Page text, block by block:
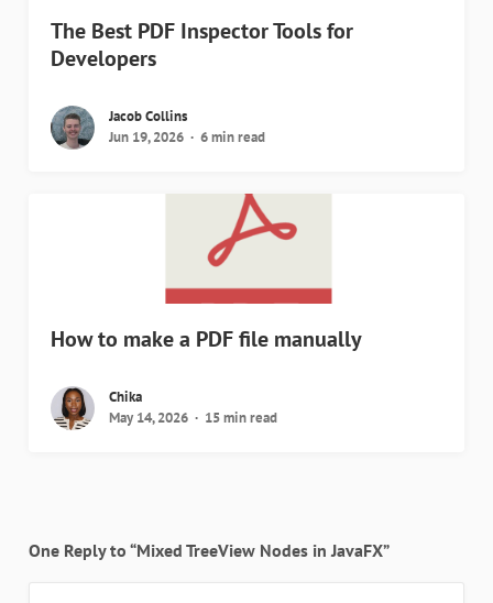
The Best PDF Inspector Tools for
Developers
Jacob Collins
Jun 19, 2026
6 min read
How to make a PDF file manually
Chika
May 14, 2026
15 min read
One Reply to “Mixed TreeView Nodes in JavaFX”